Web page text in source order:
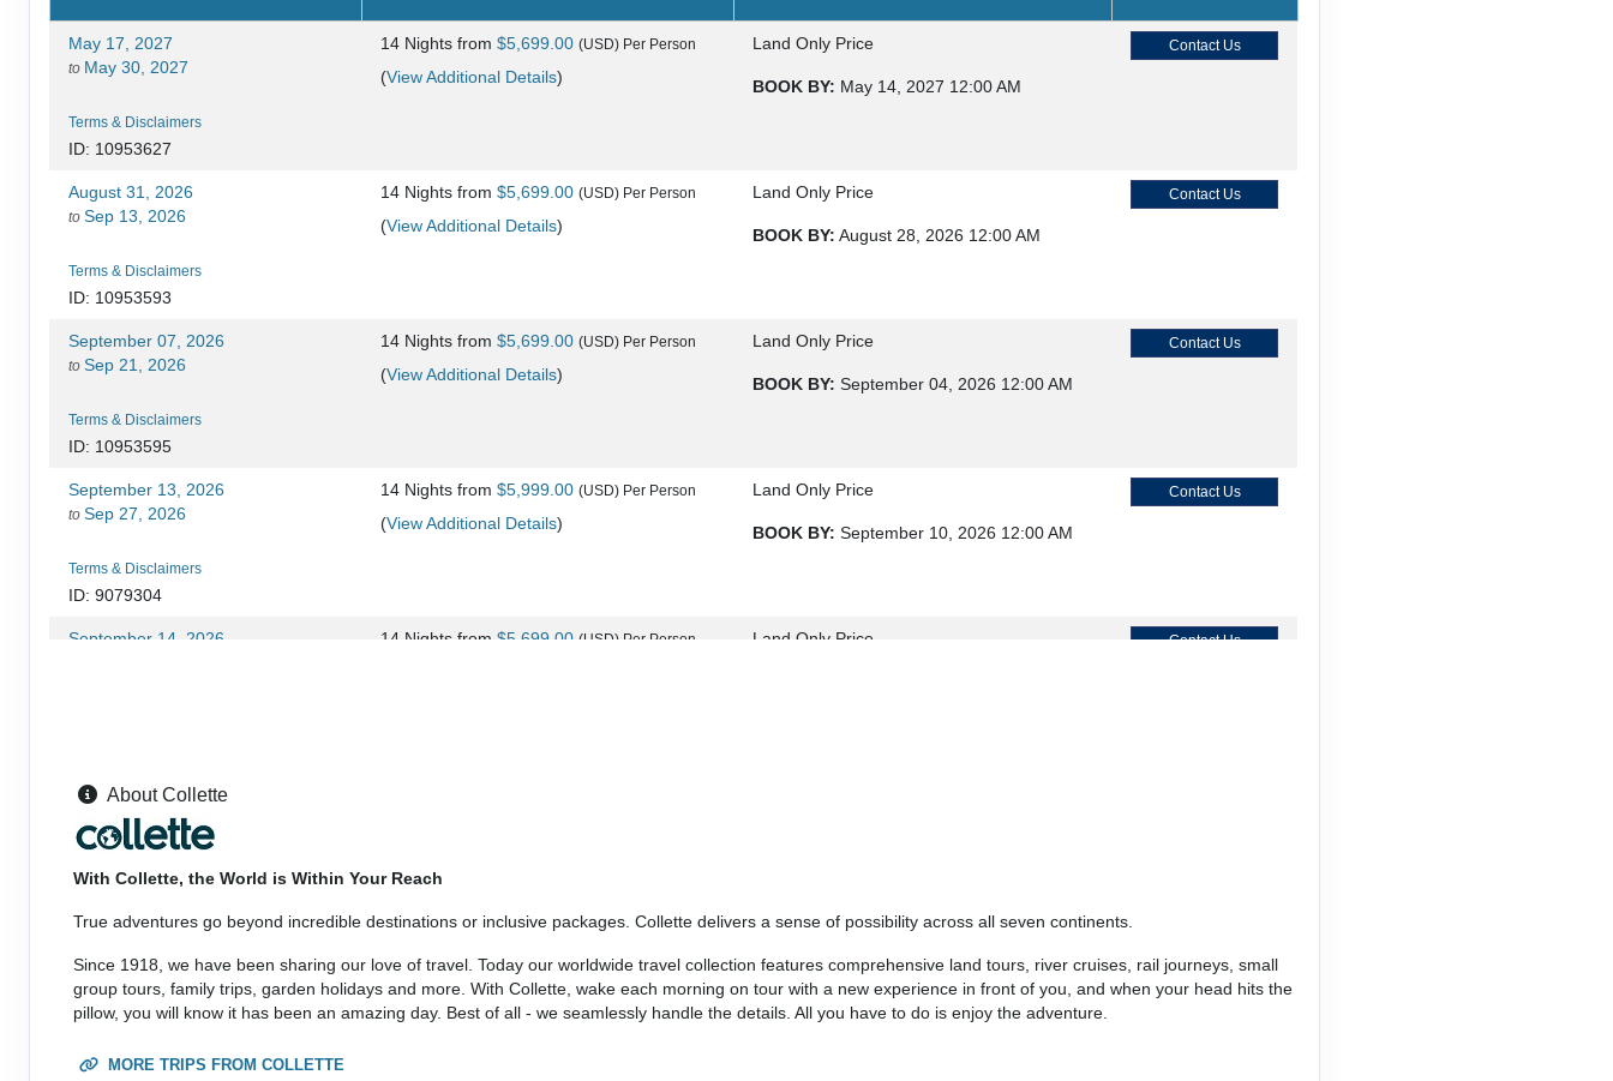
May 17, 2027
to May 30, 2027
Terms & Disclaimers
ID: 10953627
14 Nights from $5,699.00 (USD) Per Person
(View Additional Details)
Land Only Price
BOOK BY: May 14, 2027 12:00 AM
Contact Us
August 31, 2026
to Sep 13, 2026
Terms & Disclaimers
ID: 10953593
14 Nights from $5,699.00 (USD) Per Person
(View Additional Details)
Land Only Price
BOOK BY: August 28, 2026 12:00 AM
Contact Us
September 07, 2026
to Sep 21, 2026
Terms & Disclaimers
ID: 10953595
14 Nights from $5,699.00 (USD) Per Person
(View Additional Details)
Land Only Price
BOOK BY: September 04, 2026 12:00 AM
Contact Us
September 13, 2026
to Sep 27, 2026
Terms & Disclaimers
ID: 9079304
14 Nights from $5,999.00 (USD) Per Person
(View Additional Details)
Land Only Price
BOOK BY: September 10, 2026 12:00 AM
Contact Us
September 14, 2026 14 Nights from $5,699.00 (USD) Per Person Land Only Price Contact Us
September 27, 2026
September 28, 2026
toOct 11, 2026
Terms & Disclaimers
$5,699.00
(View Additional Details )
Land Only Price
BOOK BY: September 25, 2026 12:00 AM
About Collette
With Collette, the World is Within Your Reach
True adventures go beyond incredible destinations or inclusive packages. Collette delivers a sense of possibility across all seven continents.
Since 1918, we have been sharing our love of travel. Today our worldwide travel collection features comprehensive land tours, river cruises, rail journeys, small
group tours, family trips, garden holidays and more. With Collette, wake each morning on tour with a new experience in front of you, and when your head hits the
pillow, you will know it has been an amazing day. Best of all - we seamlessly handle the details. All you have to do is enjoy the adventure.
MORE TRIPS FROM COLLETTE